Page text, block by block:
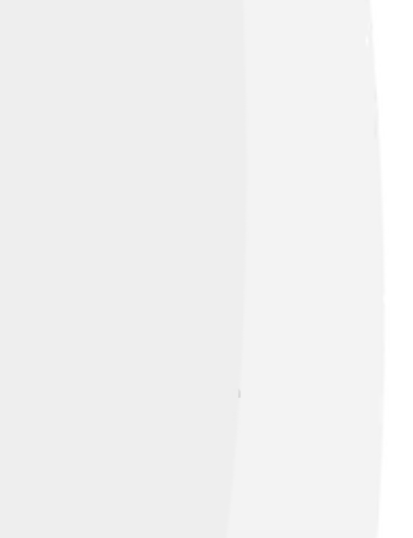
near the city of Serres in
away. Even though there